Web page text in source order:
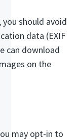
should avoid
data (EXIF
can download
on the
may opt-in to